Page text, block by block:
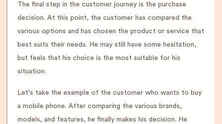
The final step in the customer journey is the purchase
decision. At this point, the customer has compared the
various options and has chosen the product or service that
best suits their needs. He may still have some hesitation,
but feels that his choice is the most suitable for his
situation.
Let's take the example of the customer who wants to buy
a mobile phone. After comparing the various brands,
models, and features, he finally makes his decision. He